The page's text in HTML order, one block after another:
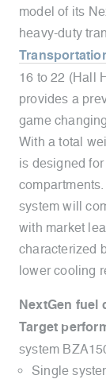
model of its
heavy-duty
16 to 22 (Hall
provides a
game
With a total
is designed
system will
with market
characterized
lower cooling
NextGen fuel
Target
system
Single